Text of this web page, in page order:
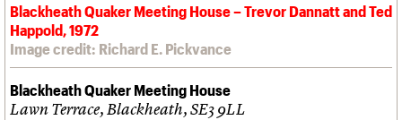
Blackheath Quaker Meeting House – Trevor Dannatt and Ted
Happold, 1972
Image credit: Richard E. Pickvance
Blackheath Quaker Meeting House
Lawn Terrace, Blackheath, SE3 9LL